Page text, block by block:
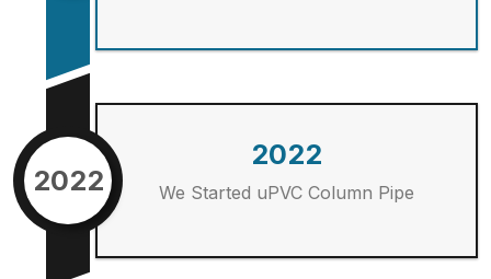
2022
2022
We Started uPVC Column Pipe